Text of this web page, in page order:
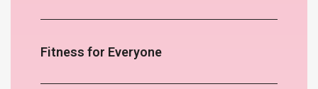
Fitness for Everyone